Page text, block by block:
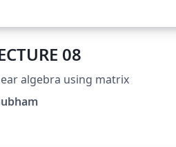
08
algebra using matrix